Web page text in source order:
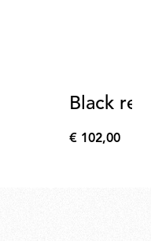
Black
€ 102,00